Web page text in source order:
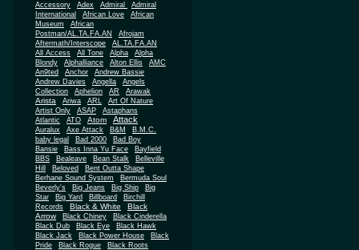
Accessory
Adex Admiral
Admiral
International
African Love
African
Museum
African
Postman/AL.TA.FA.AN
Afrojam
Aftermath/Interscope
AL.TA.FA.AN
All Access
All Tone Alpha
Alpha
Blondy
Alphalliance Alton Ellis
AMC
An9ted
Anchor
Andrew Bassie
Andrew Davies
Angella
Angels
Collection
Aphelion AR Arawak
Arista Ariwa ARL
Art Of Nature
Artist Only
ASAP
Astaphans
Atlantic
ATO Atom Attack
Auralux Axe Attack B&M
B.M.C.
baby legal
Bad 2000
Bad Boy
Bansie
Bass Inna Yu Face
Bayfield
BBS
Bealeave Bean Stalk
Belleville
Hill
Beloved
Bent Outta Shape
Berhane Sound System
Bermuda Soul
Beverly's
Big Jeans Big Ship
Big
Star
Big Yard Billboard
Birchill
Records
Black & White
Black
Arrow
Black Chiney
Black Cinderella
Black Dub
Black Eye
Black Hawk
Black Jack
Black Power House
Black
Pride
Black Rogue
Black Roots